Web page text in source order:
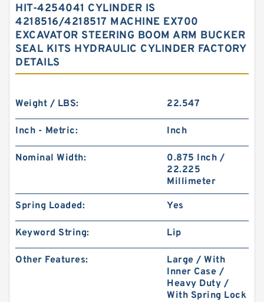
HIT-4254041 CYLINDER IS
4218516/4218517 MACHINE EX700
EXCAVATOR STEERING BOOM ARM BUCKER
SEAL KITS HYDRAULIC CYLINDER FACTORY
DETAILS
Weight / LBS: 22.547
Inch - Metric: Inch
Nominal Width:
0.875 Inch /
22.225
Millimeter
Spring Loaded: Yes
Keyword String: Lip
Other Features:
Large / With
Inner Case /
Heavy Duty /
With Spring Lock